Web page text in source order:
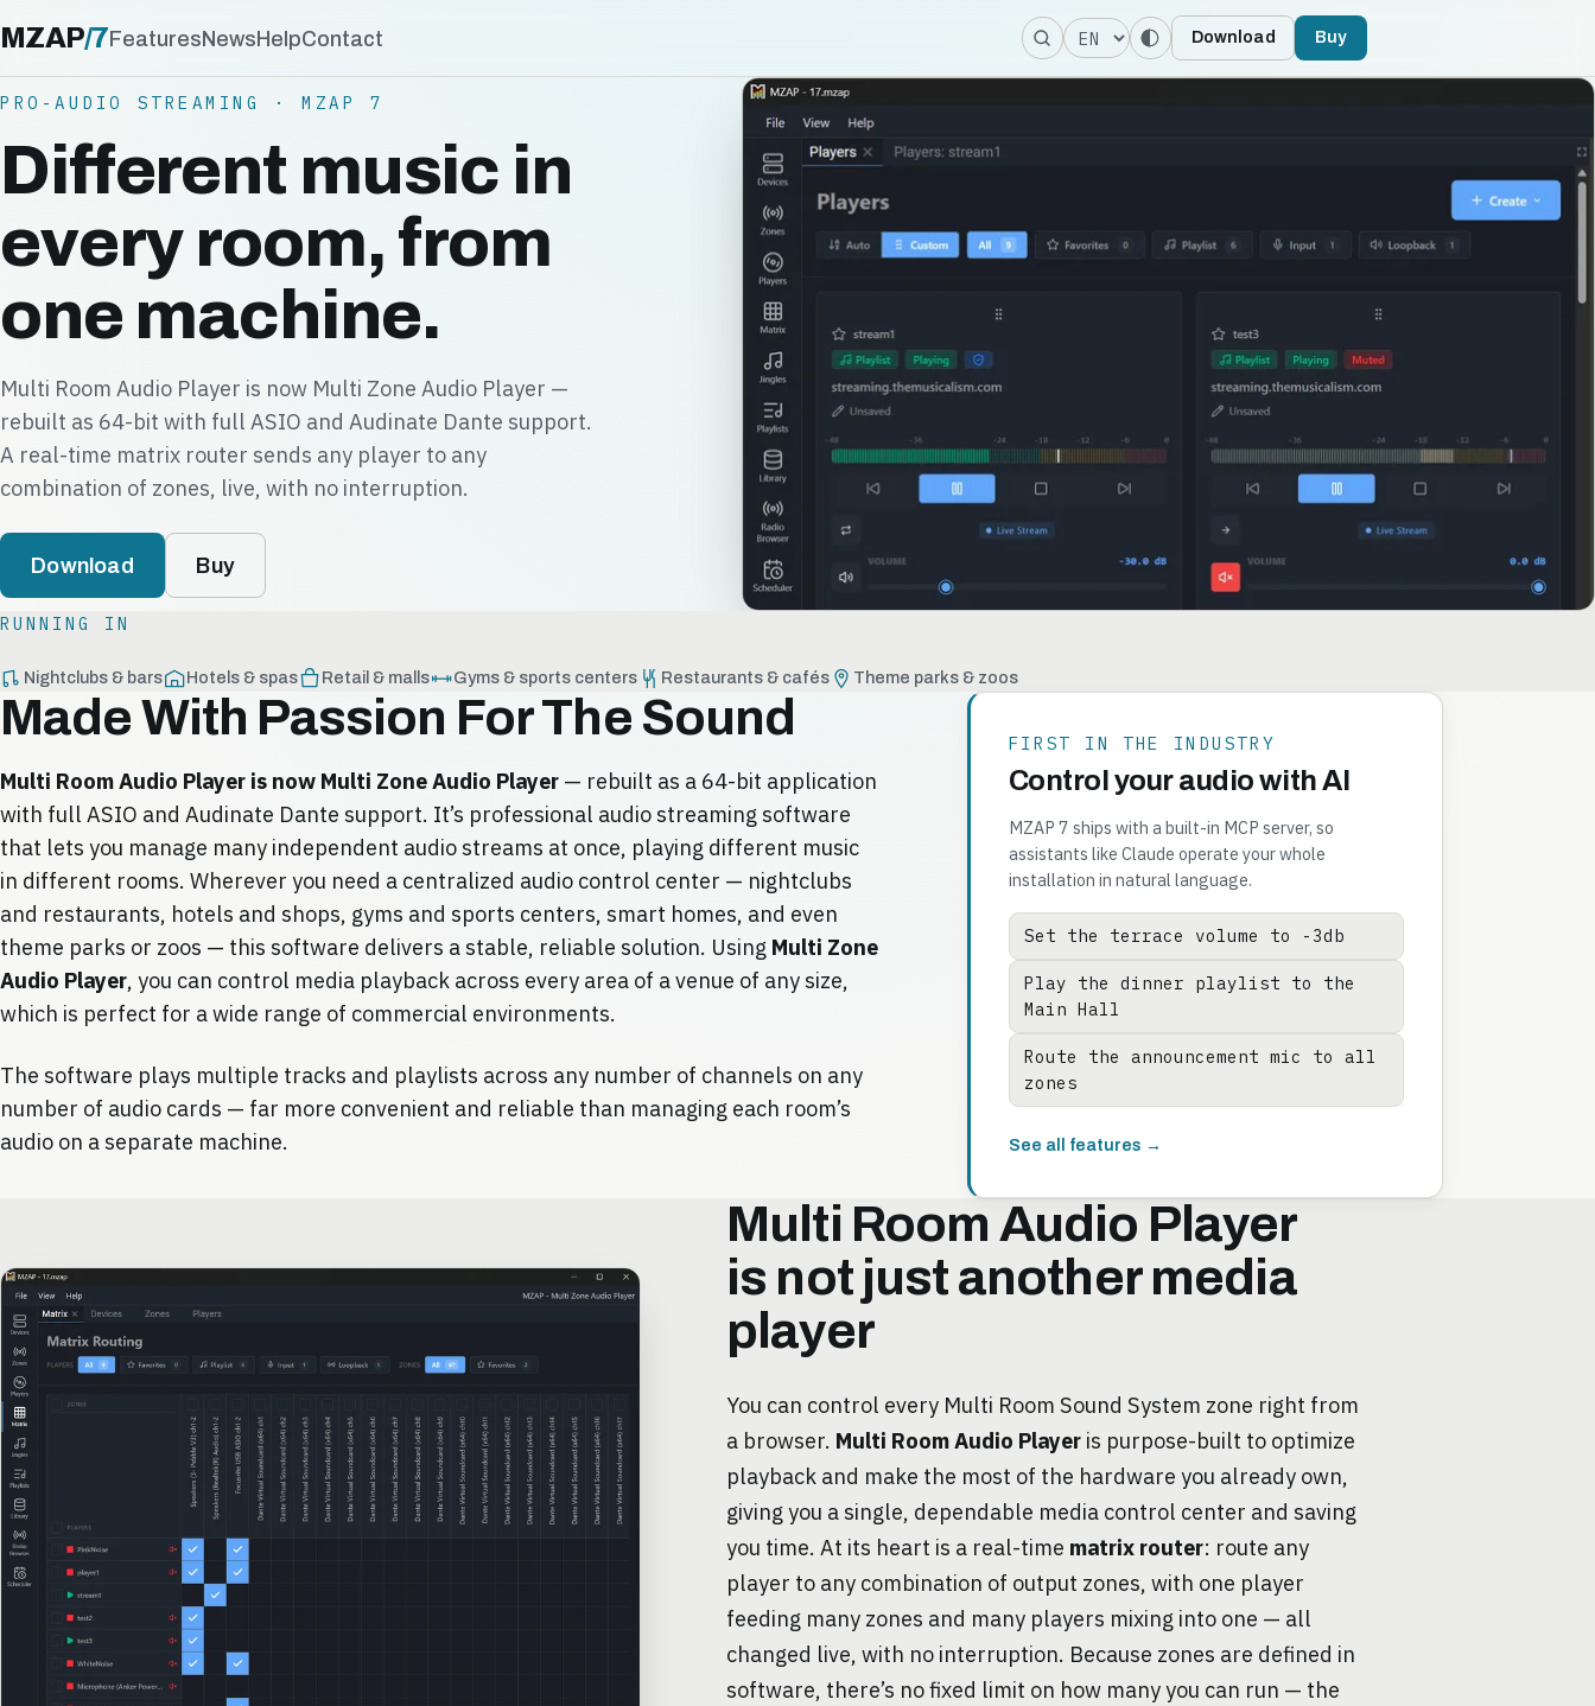
MZAP/7FeaturesNewsHelpContact Language Download Buy
PRO-AUDIO STREAMING · MZAP 7
Different music in
every room, from
one machine.
Multi Room Audio Player is now Multi Zone Audio Player —
rebuilt as 64-bit with full ASIO and Audinate Dante support.
A real-time matrix router sends any player to any
combination of zones, live, with no interruption.
Download Buy
RUNNING IN
Nightclubs & bars Hotels & spas Retail & malls Gyms & sports centers Restaurants & cafés Theme parks & zoos
Made With Passion For The Sound
Multi Room Audio Player is now Multi Zone Audio Player — rebuilt as a 64-bit application
with full ASIO and Audinate Dante support. It’s professional audio streaming software
that lets you manage many independent audio streams at once, playing different music
in different rooms. Wherever you need a centralized audio control center — nightclubs
and restaurants, hotels and shops, gyms and sports centers, smart homes, and even
theme parks or zoos — this software delivers a stable, reliable solution. Using Multi Zone
Audio Player, you can control media playback across every area of a venue of any size,
which is perfect for a wide range of commercial environments.
The software plays multiple tracks and playlists across any number of channels on any
number of audio cards — far more convenient and reliable than managing each room’s
audio on a separate machine.
FIRST IN THE INDUSTRY
Control your audio with AI
MZAP 7 ships with a built-in MCP server, so
assistants like Claude operate your whole
installation in natural language.
Set the terrace volume to -3db
Play the dinner playlist to the
Main Hall
Route the announcement mic to all
zones
See all features →
Multi Room Audio Player
is not just another media
player
You can control every Multi Room Sound System zone right from
a browser. Multi Room Audio Player is purpose-built to optimize
playback and make the most of the hardware you already own,
giving you a single, dependable media control center and saving
you time. At its heart is a real-time matrix router: route any
player to any combination of output zones, with one player
feeding many zones and many players mixing into one — all
changed live, with no interruption. Because zones are defined in
software, there’s no fixed limit on how many you can run — the